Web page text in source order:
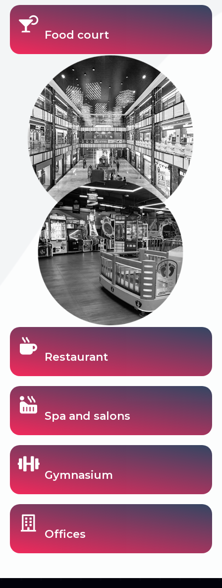
Food court
Restaurant
Spa and salons
Gymnasium
Offices